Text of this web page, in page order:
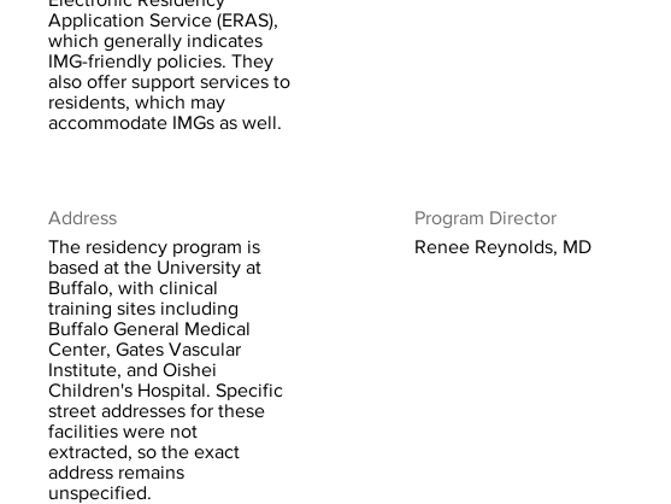
Application Service (ERAS),
which generally indicates
IMG-friendly policies. They
also offer support services to
residents, which may
accommodate IMGs as well.
Address
The residency program is
based at the University at
Buffalo, with clinical
training sites including
Buffalo General Medical
Center, Gates Vascular
Institute, and Oishei
Children's Hospital. Specific
street addresses for these
facilities were not
extracted, so the exact
address remains
unspecified.
Program Director
Renee Reynolds, MD